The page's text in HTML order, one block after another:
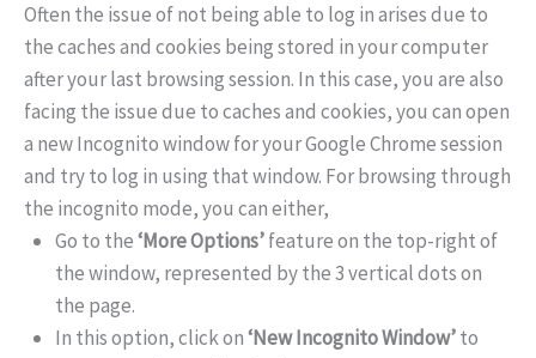
Often the issue of not being able to log in arises due to
the caches and cookies being stored in your computer
after your last browsing session. In this case, you are also
facing the issue due to caches and cookies, you can open
a new Incognito window for your Google Chrome session
and try to log in using that window. For browsing through
the incognito mode, you can either,
Go to the‘More Options’feature on the top-right of
the window, represented by the 3 vertical dots on
the page.
In this option, click on‘New Incognito Window’to